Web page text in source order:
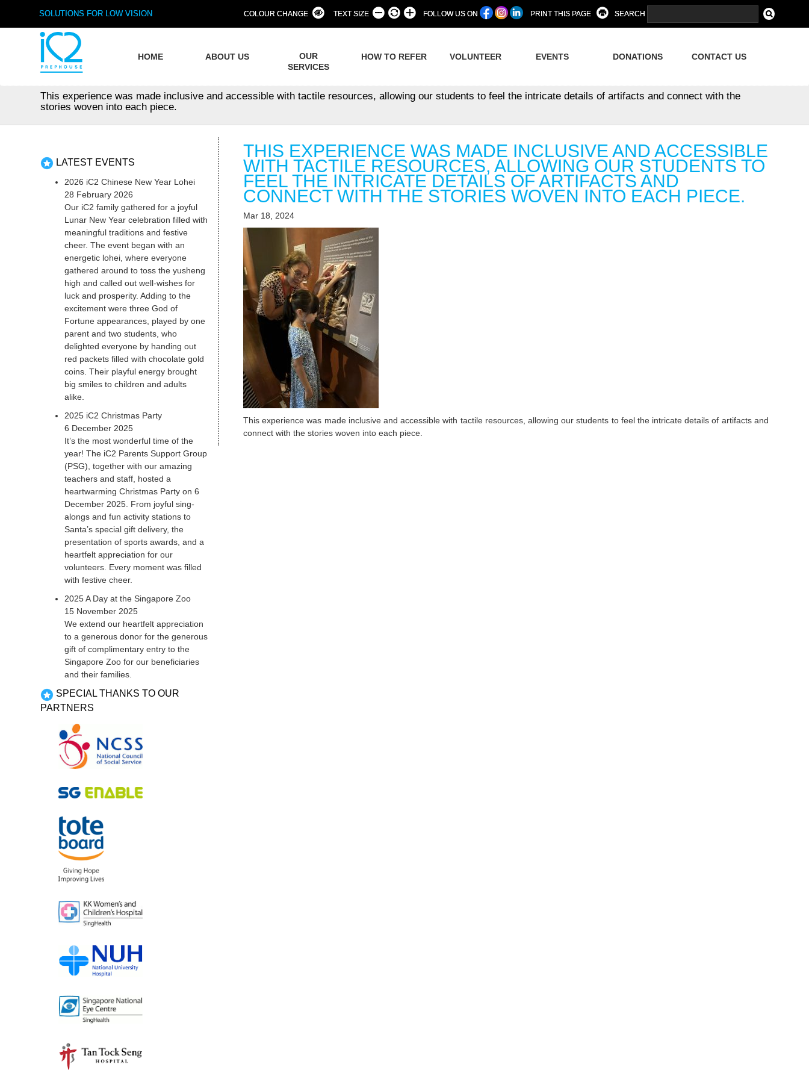
SOLUTIONS FOR LOW VISION COLOUR CHANGE TEXT SIZE FOLLOW US ON PRINT THIS PAGE SEARCH
HOME ABOUT US
OUR
SERVICES
HOW TO REFER VOLUNTEER EVENTS DONATIONS CONTACT US
This experience was made inclusive and accessible with tactile resources, allowing our students to feel the intricate details of artifacts and connect with the
stories woven into each piece.
THIS EXPERIENCE WAS MADE INCLUSIVE AND ACCESSIBLE
WITH TACTILE RESOURCES, ALLOWING OUR STUDENTS TO
FEEL THE INTRICATE DETAILS OF ARTIFACTS AND
CONNECT WITH THE STORIES WOVEN INTO EACH PIECE.
Mar 18, 2024
This experience was made inclusive and accessible with tactile resources, allowing our students to feel the intricate details of artifacts and
connect with the stories woven into each piece.
LATEST EVENTS
2026 iC2 Chinese New Year Lohei
28 February 2026
Our iC2 family gathered for a joyful
Lunar New Year celebration filled with
meaningful traditions and festive
cheer. The event began with an
energetic lohei, where everyone
gathered around to toss the yusheng
high and called out well-wishes for
luck and prosperity. Adding to the
excitement were three God of
Fortune appearances, played by one
parent and two students, who
delighted everyone by handing out
red packets filled with chocolate gold
coins. Their playful energy brought
big smiles to children and adults
alike.
2025 iC2 Christmas Party
6 December 2025
It’s the most wonderful time of the
year! The iC2 Parents Support Group
(PSG), together with our amazing
teachers and staff, hosted a
heartwarming Christmas Party on 6
December 2025. From joyful sing-
alongs and fun activity stations to
Santa’s special gift delivery, the
presentation of sports awards, and a
heartfelt appreciation for our
volunteers. Every moment was filled
with festive cheer.
2025 A Day at the Singapore Zoo
15 November 2025
We extend our heartfelt appreciation
to a generous donor for the generous
gift of complimentary entry to the
Singapore Zoo for our beneficiaries
and their families.
SPECIAL THANKS TO OUR
PARTNERS